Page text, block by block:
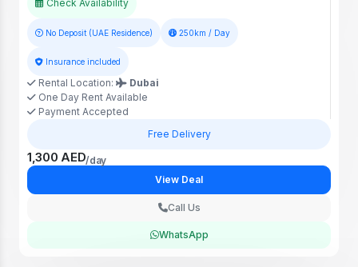
Check Availability
No Deposit (UAE Residence) 250km / Day
Insurance included
Rental Location:
Dubai
One Day Rent Available
Payment Accepted
Free Delivery
1,300 AED/day
View Deal
Call Us
WhatsApp